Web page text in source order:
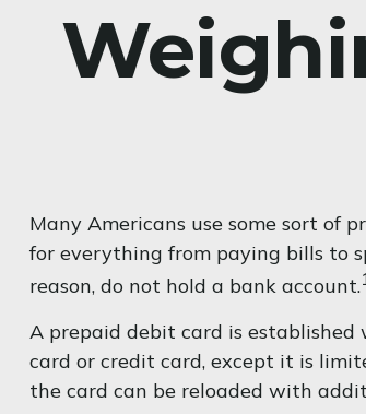
Many Americans use some sort of
for everything from paying bills to
reason, do not hold a bank account.
A prepaid debit card is
card or credit card, except it is
the card can be reloaded with